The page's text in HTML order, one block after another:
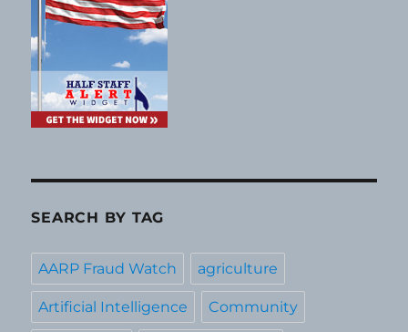
SEARCH BY TAG
AARP Fraud Watch agriculture
Artificial Intelligence Community